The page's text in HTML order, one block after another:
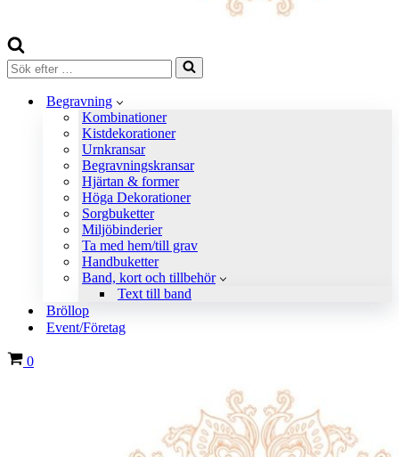
Sök
efter
Begravning
Kombinationer
Kistdekorationer
Urnkransar
Begravningskransar
Hjärtan & former
Höga Dekorationer
Sorgbuketter
Miljöbinderier
Ta med hem/till grav
Handbuketter
Band, kort och tillbehör
Text till band
Bröllop
Event/Företag
Varukorg
0